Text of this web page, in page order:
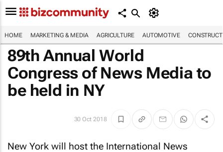
HOME MARKETING & MEDIA AGRICULTURE AUTOMOTIVE
89th Annual World
Congress of News Media to
be held in NY
30 Oct 2018
New York will host the International News